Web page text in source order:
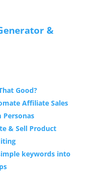
&
Good?
Affiliate Sales
Personas
& Sell Product
keywords into